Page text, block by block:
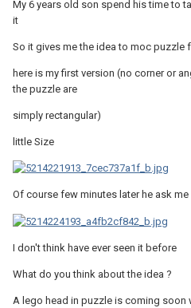
My 6 years old son spend his time to
it
So it gives me the idea to moc puzzle
here is my first version (no corner or
the puzzle are
simply rectangular)
little Size
Of course few minutes later he ask
I don't think have ever seen it before
What do you think about the idea ?
A lego head in puzzle is coming soon